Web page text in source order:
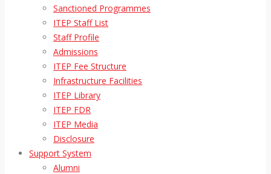
Sanctioned Programmes
ITEP Staff List
Staff Profile
Admissions
ITEP Fee Structure
Infrastructure Facilities
ITEP Library
ITEP FDR
ITEP Media
Disclosure
Support System
Alumni